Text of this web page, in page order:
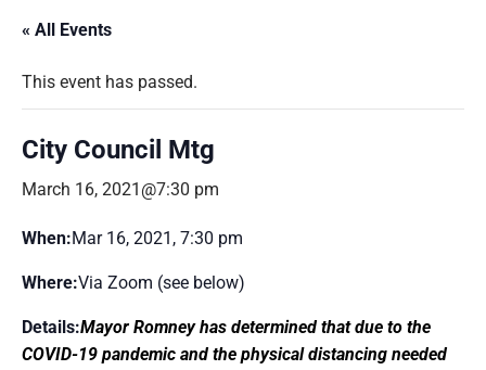
« All Events
This event has passed.
City Council Mtg
March 16, 2021@7:30 pm
When:Mar 16, 2021, 7:30 pm
Where:Via Zoom (see below)
Details:Mayor Romney has determined that due to the
COVID-19 pandemic and the physical distancing needed